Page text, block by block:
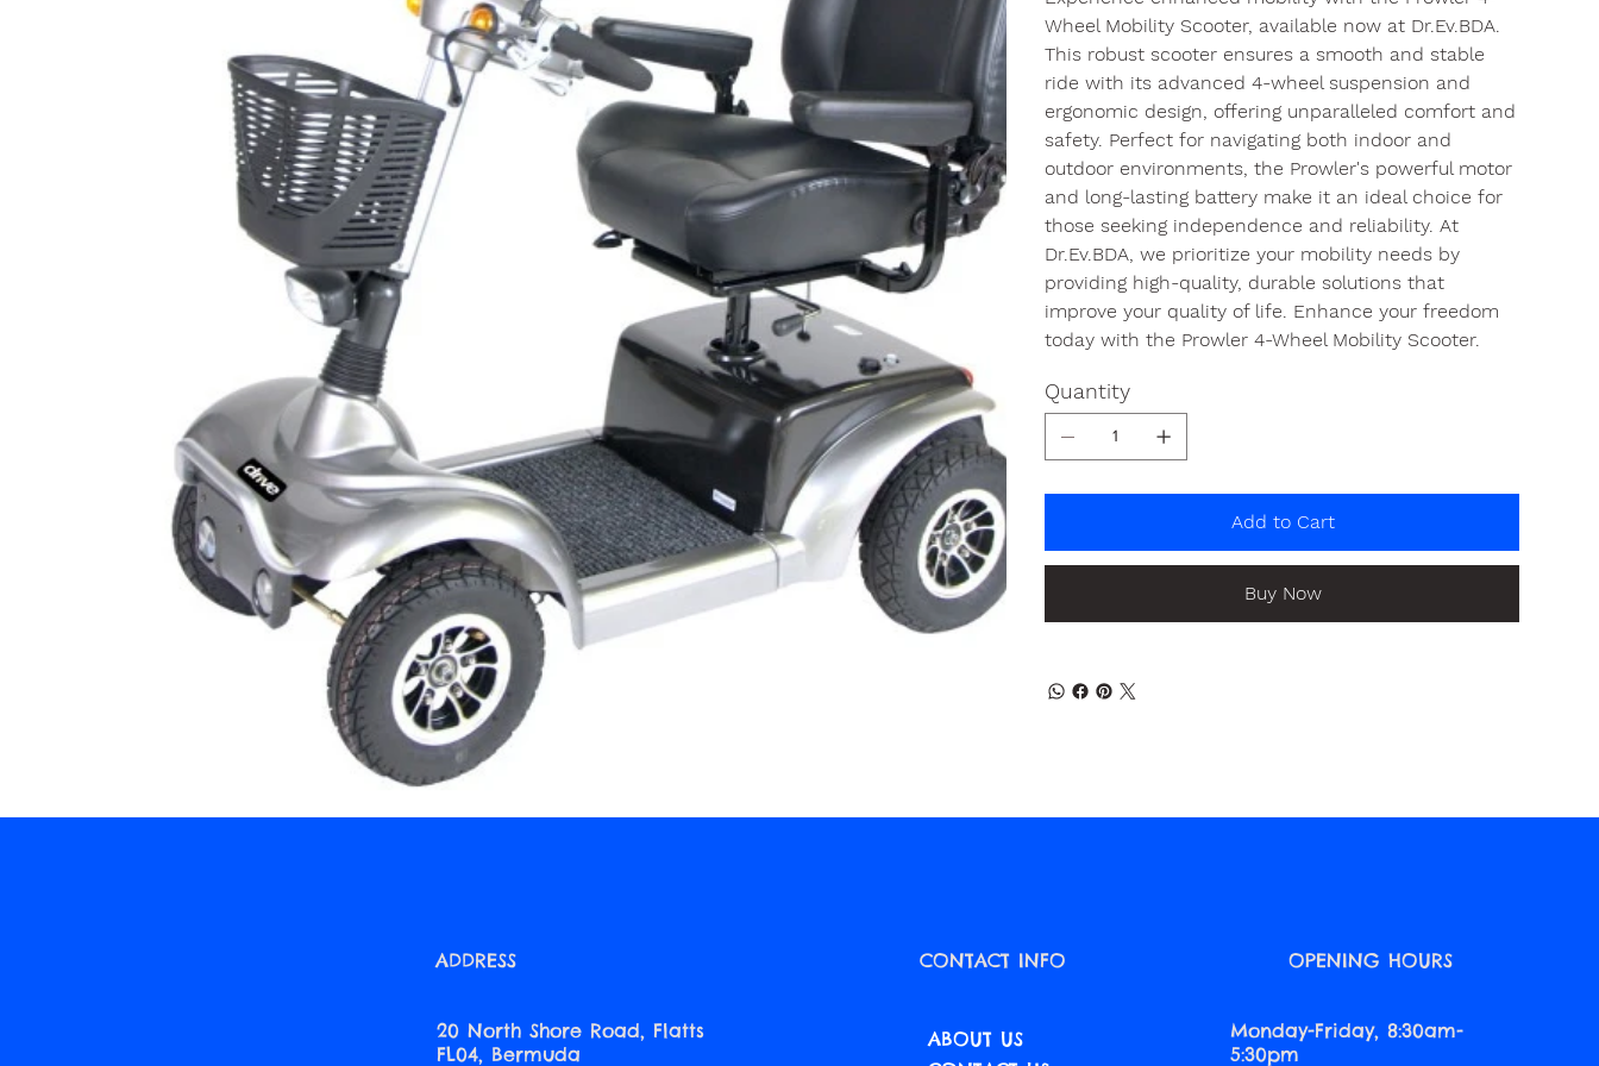
Wheel Mobility Scooter, available now at Dr.Ev.BDA.
This robust scooter ensures a smooth and stable
ride with its advanced 4-wheel suspension and
ergonomic design, offering unparalleled comfort and
safety. Perfect for navigating both indoor and
outdoor environments, the Prowler's powerful motor
and long-lasting battery make it an ideal choice for
those seeking independence and reliability. At
Dr.Ev.BDA, we prioritize your mobility needs by
providing high-quality, durable solutions that
improve your quality of life. Enhance your freedom
today with the Prowler 4-Wheel Mobility Scooter.
Quantity
Add to Cart
Buy Now
CONTACT INFO
ABOUT US
ADDRESS
20 North Shore Road, Flatts
FL04, Bermuda
Monday-Friday, 8:30am-
5:30pm
OPENING HOURS